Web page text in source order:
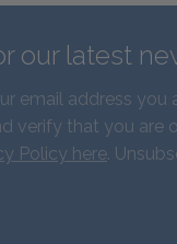
our latest
email address
verify that you are
Policy here.